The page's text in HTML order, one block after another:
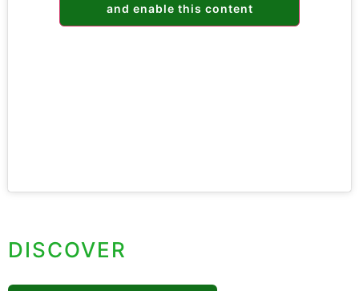
and enable this content
DISCOVER